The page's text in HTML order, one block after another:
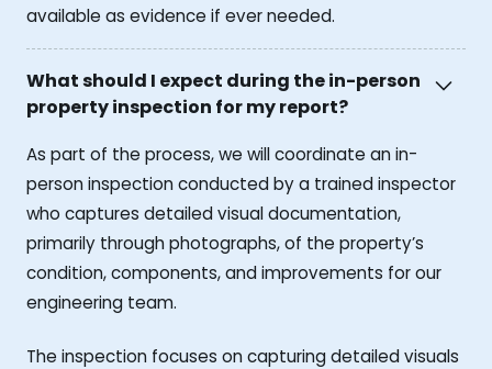
available as evidence if ever needed.
What should I expect during the in-person
property inspection for my report?
As part of the process, we will coordinate an in-
person inspection conducted by a trained inspector
who captures detailed visual documentation,
primarily through photographs, of the property’s
condition, components, and improvements for our
engineering team.
The inspection focuses on capturing detailed visuals